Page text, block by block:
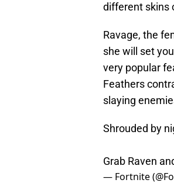
different skins
Ravage, the
she will set
very popular
Feathers
slaying
Shrouded by
Grab Raven
— Fortnite